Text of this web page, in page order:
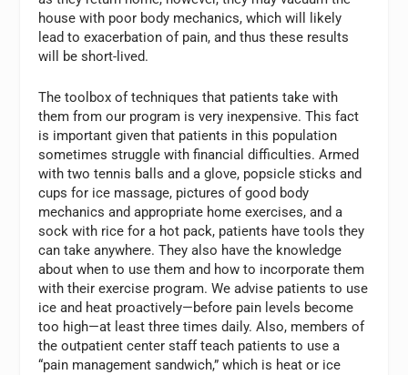
house with poor body mechanics, which will likely
lead to exacerbation of pain, and thus these results
will be short-lived.
The toolbox of techniques that patients take with
them from our program is very inexpensive. This fact
is important given that patients in this population
sometimes struggle with financial difficulties. Armed
with two tennis balls and a glove, popsicle sticks and
cups for ice massage, pictures of good body
mechanics and appropriate home exercises, and a
sock with rice for a hot pack, patients have tools they
can take anywhere. They also have the knowledge
about when to use them and how to incorporate them
with their exercise program. We advise patients to use
ice and heat proactively—before pain levels become
too high—at least three times daily. Also, members of
the outpatient center staff teach patients to use a
“pain management sandwich,” which is heat or ice